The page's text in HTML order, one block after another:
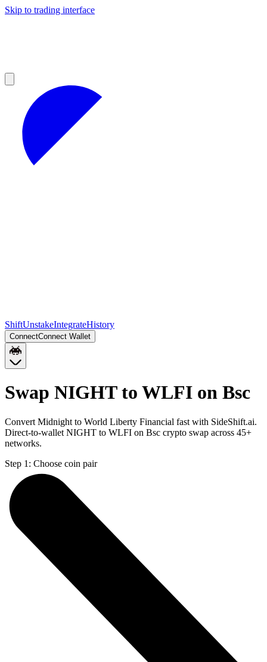
Skip to trading interface
ShiftUnstakeIntegrateHistory
ConnectConnect Wallet
Swap NIGHT to WLFI on Bsc
Convert Midnight to World Liberty Financial fast with SideShift.ai.
Direct-to-wallet NIGHT to WLFI on Bsc crypto swap across 45+
networks.
Step 1: Choose coin pair